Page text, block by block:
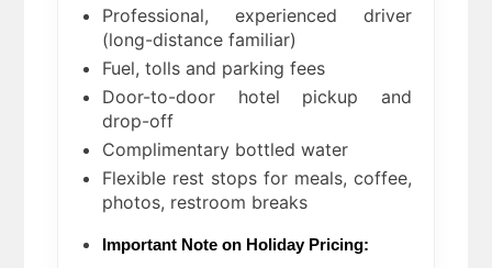
Professional, experienced driver
(long-distance familiar)
Fuel, tolls and parking fees
Door-to-door hotel pickup and
drop-off
Complimentary bottled water
Flexible rest stops for meals, coffee,
photos, restroom breaks
Important Note on Holiday Pricing: